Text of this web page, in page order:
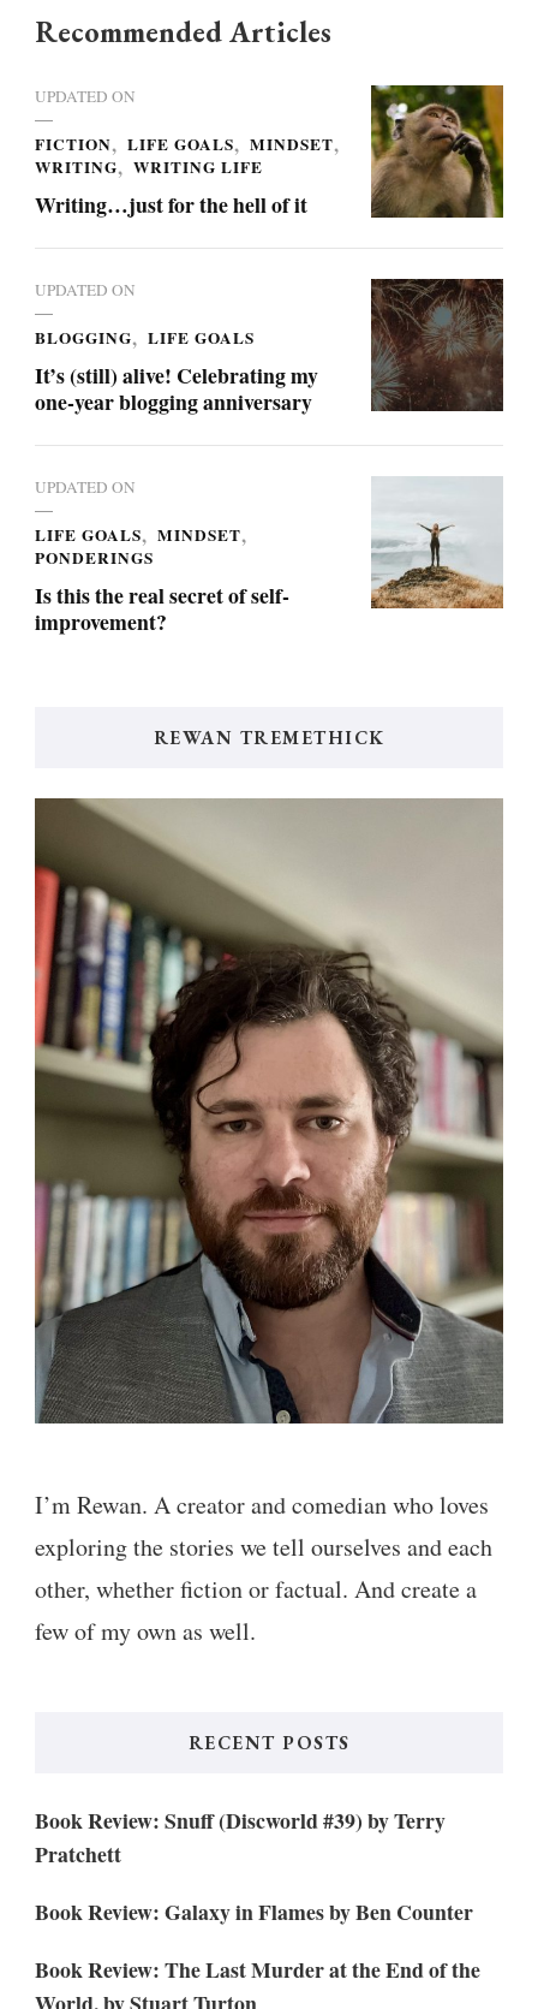
Recommended Articles
UPDATED ON
FICTION LIFE GOALS
MINDSET
WRITING
WRITING LIFE
Writing…just for the hell of it
UPDATED ON
BLOGGING LIFE GOALS
It’s (still) alive! Celebrating my
one-year blogging anniversary
UPDATED ON
LIFE GOALS
MINDSET
PONDERINGS
Is this the real secret of self-
improvement?
REWAN TREMETHICK
I’m Rewan. A creator and comedian who loves
exploring the stories we tell ourselves and each
other, whether fiction or factual. And create a
few of my own as well.
RECENT POSTS
Book Review: Snuff (Discworld #39) by Terry
Pratchett
Book Review: Galaxy in Flames by Ben Counter
Book Review: The Last Murder at the End of the